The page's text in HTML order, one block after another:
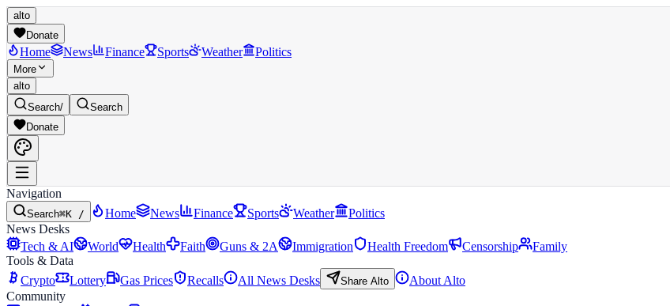
alto
Donate
Home News Finance Sports Weather Politics
More
alto
Search/
Search
Donate
Navigation
Search⌘K / Home News Finance Sports Weather
Politics
News Desks
Tech & AI
World Health Faith Guns & 2A Immigration Health Freedom Censorship
Family
Tools & Data
Crypto
Lottery Gas Prices Recalls All News Desks Share Alto
About Alto
Community